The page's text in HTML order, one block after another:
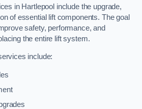
in Hartlepool include the upgrade,
of essential lift components. The goal
safety, performance, and
the entire lift system.
include: